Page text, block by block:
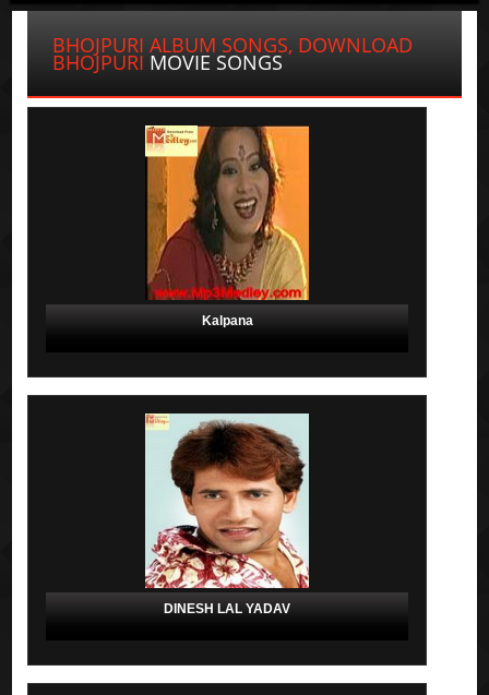
BHOJPURI ALBUM SONGS, DOWNLOAD
BHOJPURI MOVIE SONGS
Kalpana
DINESH LAL YADAV